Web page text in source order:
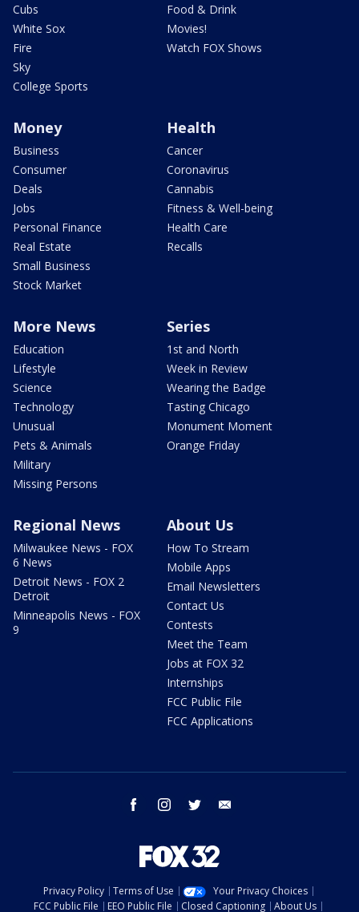
Cubs
White Sox
Fire
Sky
College Sports
Food & Drink
Movies!
Watch FOX Shows
Money
Business
Consumer
Deals
Jobs
Personal Finance
Real Estate
Small Business
Stock Market
Health
Cancer
Coronavirus
Cannabis
Fitness & Well-being
Health Care
Recalls
More News
Education
Lifestyle
Science
Technology
Unusual
Pets & Animals
Military
Missing Persons
Series
1st and North
Week in Review
Wearing the Badge
Tasting Chicago
Monument Moment
Orange Friday
Regional News
Milwaukee News - FOX
6 News
Detroit News - FOX 2
Detroit
Minneapolis News - FOX
9
About Us
How To Stream
Mobile Apps
Email Newsletters
Contact Us
Contests
Meet the Team
Jobs at FOX 32
Internships
FCC Public File
FCC Applications
facebook instagram twitter
Privacy Policy Terms of Use
Your Privacy Choices
FCC Public File
EEO Public File Closed Captioning About Us